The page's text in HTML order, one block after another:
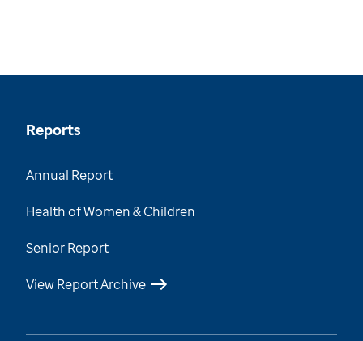
Reports
Annual Report
Health of Women & Children
Senior Report
View Report Archive